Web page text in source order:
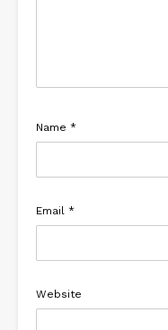
Name *
Email *
Website